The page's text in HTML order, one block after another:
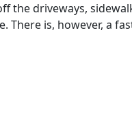
the driveways,
is, however, a